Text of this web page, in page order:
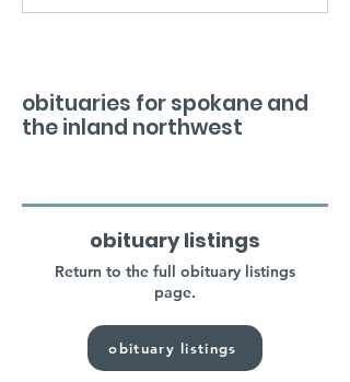
obituaries for spokane and
the inland northwest
obituary listings
Return to the full obituary listings
page.
obituary listings